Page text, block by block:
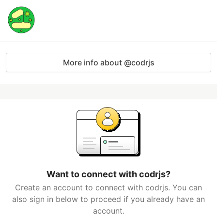
More info about @codrjs
Want to connect with codrjs?
Create an account to connect with codrjs. You can
also sign in below to proceed if you already have an
account.